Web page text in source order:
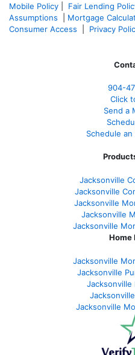
Mobile Policy
Fair Lending
Assumptions
Mortgage
Consumer Access
Privacy
904-
Click
Send a
Schedule
Jacksonville
Jacksonville
Jacksonville
Jacksonville
Jacksonville
Home
Jacksonville
Jacksonville
Jacksonville
Jacksonville